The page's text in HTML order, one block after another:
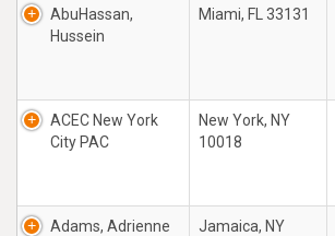
AbuHassan,
Hussein
Miami, FL 33131
ACEC New York
City PAC
New York, NY
10018
Adams, Adrienne
Jamaica, NY